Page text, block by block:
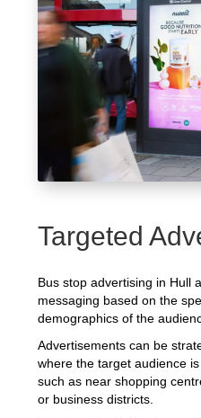
Targeted
Bus stop advertising in Hull
messaging based on the
demographics of the
Advertisements can be
where the target audience
such as near shopping
or business districts.